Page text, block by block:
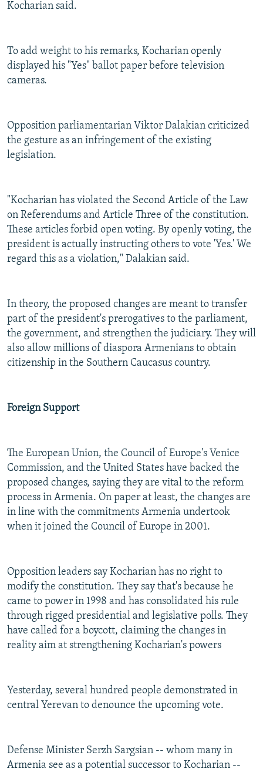
Kocharian said.
To add weight to his remarks, Kocharian openly
displayed his "Yes" ballot paper before television
cameras.
Opposition parliamentarian Viktor Dalakian criticized
the gesture as an infringement of the existing
legislation.
"Kocharian has violated the Second Article of the Law
on Referendums and Article Three of the constitution.
These articles forbid open voting. By openly voting, the
president is actually instructing others to vote 'Yes.' We
regard this as a violation," Dalakian said.
In theory, the proposed changes are meant to transfer
part of the president's prerogatives to the parliament,
the government, and strengthen the judiciary. They will
also allow millions of diaspora Armenians to obtain
citizenship in the Southern Caucasus country.
Foreign Support
The European Union, the Council of Europe's Venice
Commission, and the United States have backed the
proposed changes, saying they are vital to the reform
process in Armenia. On paper at least, the changes are
in line with the commitments Armenia undertook
when it joined the Council of Europe in 2001.
Opposition leaders say Kocharian has no right to
modify the constitution. They say that's because he
came to power in 1998 and has consolidated his rule
through rigged presidential and legislative polls. They
have called for a boycott, claiming the changes in
reality aim at strengthening Kocharian's powers
Yesterday, several hundred people demonstrated in
central Yerevan to denounce the upcoming vote.
Defense Minister Serzh Sargsian -- whom many in
Armenia see as a potential successor to Kocharian --